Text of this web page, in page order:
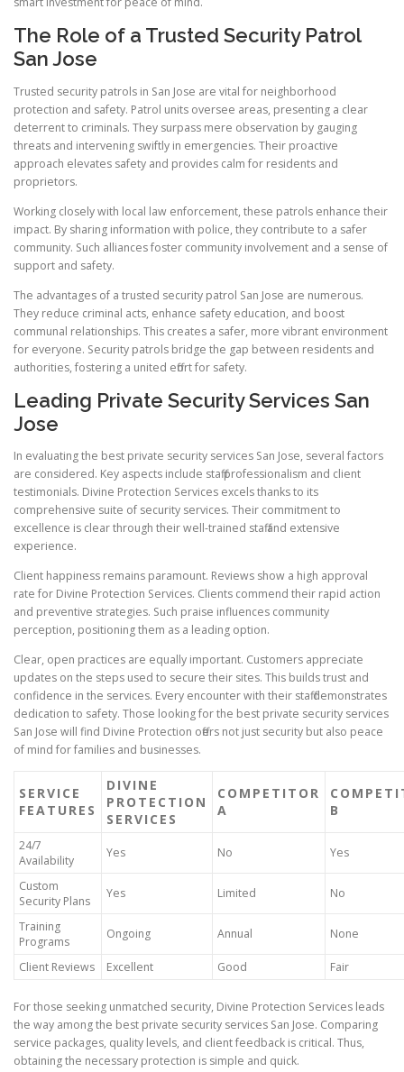
The Role of a Trusted Security Patrol
San Jose
Trusted security patrols in San Jose are vital for neighborhood
protection and safety. Patrol units oversee areas, presenting a clear
deterrent to criminals. They surpass mere observation by gauging
threats and intervening swiftly in emergencies. Their proactive
approach elevates safety and provides calm for residents and
proprietors.
Working closely with local law enforcement, these patrols enhance their
impact. By sharing information with police, they contribute to a safer
community. Such alliances foster community involvement and a sense of
support and safety.
The advantages of a trusted security patrol San Jose are numerous.
They reduce criminal acts, enhance safety education, and boost
communal relationships. This creates a safer, more vibrant environment
for everyone. Security patrols bridge the gap between residents and
authorities, fostering a united effort for safety.
Leading Private Security Services San
Jose
In evaluating the best private security services San Jose, several factors
are considered. Key aspects include staff professionalism and client
testimonials. Divine Protection Services excels thanks to its
comprehensive suite of security services. Their commitment to
excellence is clear through their well-trained staff and extensive
experience.
Client happiness remains paramount. Reviews show a high approval
rate for Divine Protection Services. Clients commend their rapid action
and preventive strategies. Such praise influences community
perception, positioning them as a leading option.
Clear, open practices are equally important. Customers appreciate
updates on the steps used to secure their sites. This builds trust and
confidence in the services. Every encounter with their staff demonstrates
dedication to safety. Those looking for the best private security services
San Jose will find Divine Protection offers not just security but also peace
of mind for families and businesses.
SERVICE
FEATURES
DIVINE
PROTECTION
SERVICES
COMPETITOR
A
B
24/7
Availability
Yes No Yes
Custom
Security Plans
Yes Limited No
Training
Programs
Ongoing Annual None
Client Reviews Excellent Good Fair
For those seeking unmatched security, Divine Protection Services leads
the way among the best private security services San Jose. Comparing
service packages, quality levels, and client feedback is critical. Thus,
obtaining the necessary protection is simple and quick.